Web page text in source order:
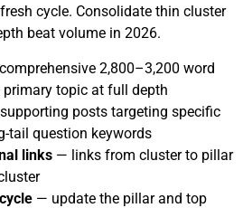
cycle. Consolidate thin cluster
beat volume in 2026.
2,800–3,200 word
primary topic at full depth
posts targeting specific
tail question keywords
links — links from cluster to pillar
— update the pillar and top